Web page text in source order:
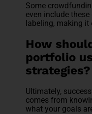
Some
even include
labeling, making it
How
portfolio
strategies?
Ultimately,
comes from
what your goals